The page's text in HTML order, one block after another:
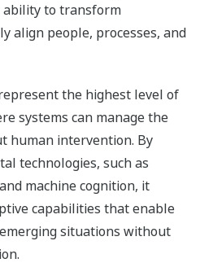
ability to transform
align people, processes, and
the highest level of
systems can manage the
human intervention. By
technologies, such as
machine cognition, it
capabilities that enable
situations without